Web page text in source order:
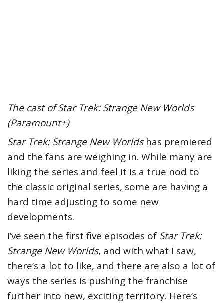
The cast of Star Trek: Strange New Worlds
(Paramount+)
Star Trek: Strange New Worldshas premiered
and the fans are weighing in. While many are
liking the series and feel it is a true nod to
the classic original series, some are having a
hard time adjusting to some new
developments.
I’ve seen the first five episodes of Star Trek:
Strange New Worlds, and with what I saw,
there’s a lot to like, and there are also a lot of
ways the series is pushing the franchise
further into new, exciting territory. Here’s